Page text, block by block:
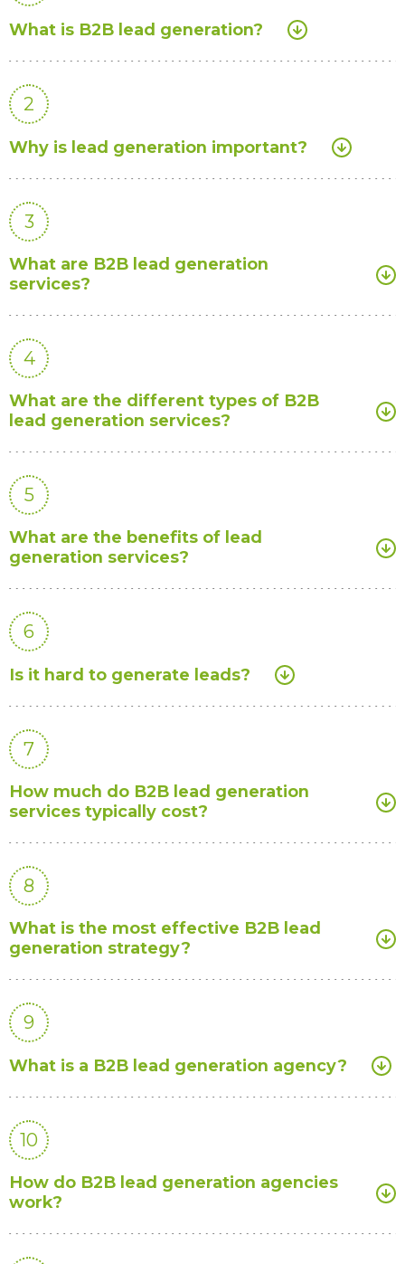
What is B2B lead generation?
2
Why is lead generation important?
3
What are B2B lead generation
services?
4
What are the different types of B2B
lead generation services?
5
What are the benefits of lead
generation services?
6
Is it hard to generate leads?
7
How much do B2B lead generation
services typically cost?
8
What is the most effective B2B lead
generation strategy?
9
What is a B2B lead generation agency?
10
How do B2B lead generation agencies
work?